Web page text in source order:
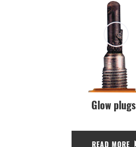
Glow plugs
READ MORE